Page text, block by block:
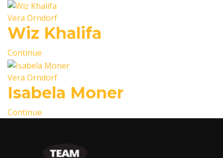
Vera Orndorf
Wiz Khalifa
Continue
Vera Orndorf
Isabela Moner
Continue